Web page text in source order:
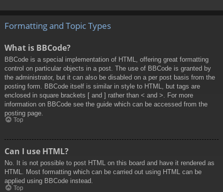
Formatting and Topic Types
What is BBCode?
BBCode is a special implementation of HTML, offering great formatting
control on particular objects in a post. The use of BBCode is granted by
the administrator, but it can also be disabled on a per post basis from the
posting form. BBCode itself is similar in style to HTML, but tags are
enclosed in square brackets [ and ] rather than < and >. For more
information on BBCode see the guide which can be accessed from the
posting page.
Top
Can I use HTML?
No. It is not possible to post HTML on this board and have it rendered as
HTML. Most formatting which can be carried out using HTML can be
applied using BBCode instead.
Top